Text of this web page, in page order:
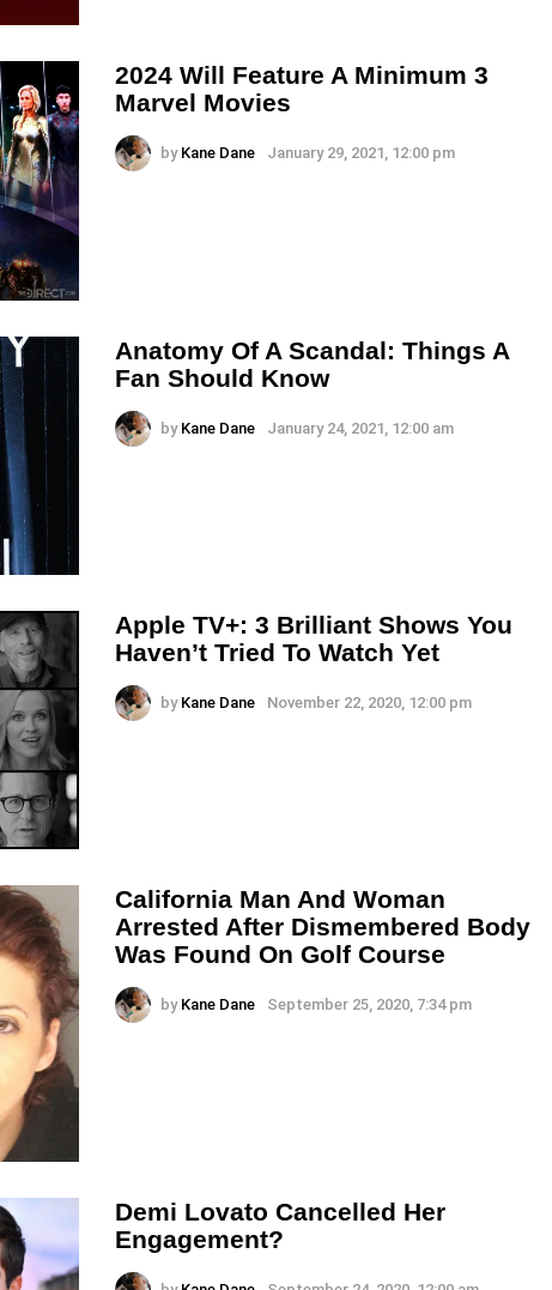
2024 Will Feature A Minimum 3
Marvel Movies
by Kane Dane January 29, 2021, 12:00 pm
Anatomy Of A Scandal: Things A
Fan Should Know
by Kane Dane January 24, 2021, 12:00 am
Apple TV+: 3 Brilliant Shows You
Haven’t Tried To Watch Yet
by Kane Dane November 22, 2020, 12:00 pm
California Man And Woman
Arrested After Dismembered Body
Was Found On Golf Course
by Kane Dane September 25, 2020, 7:34 pm
Demi Lovato Cancelled Her
Engagement?